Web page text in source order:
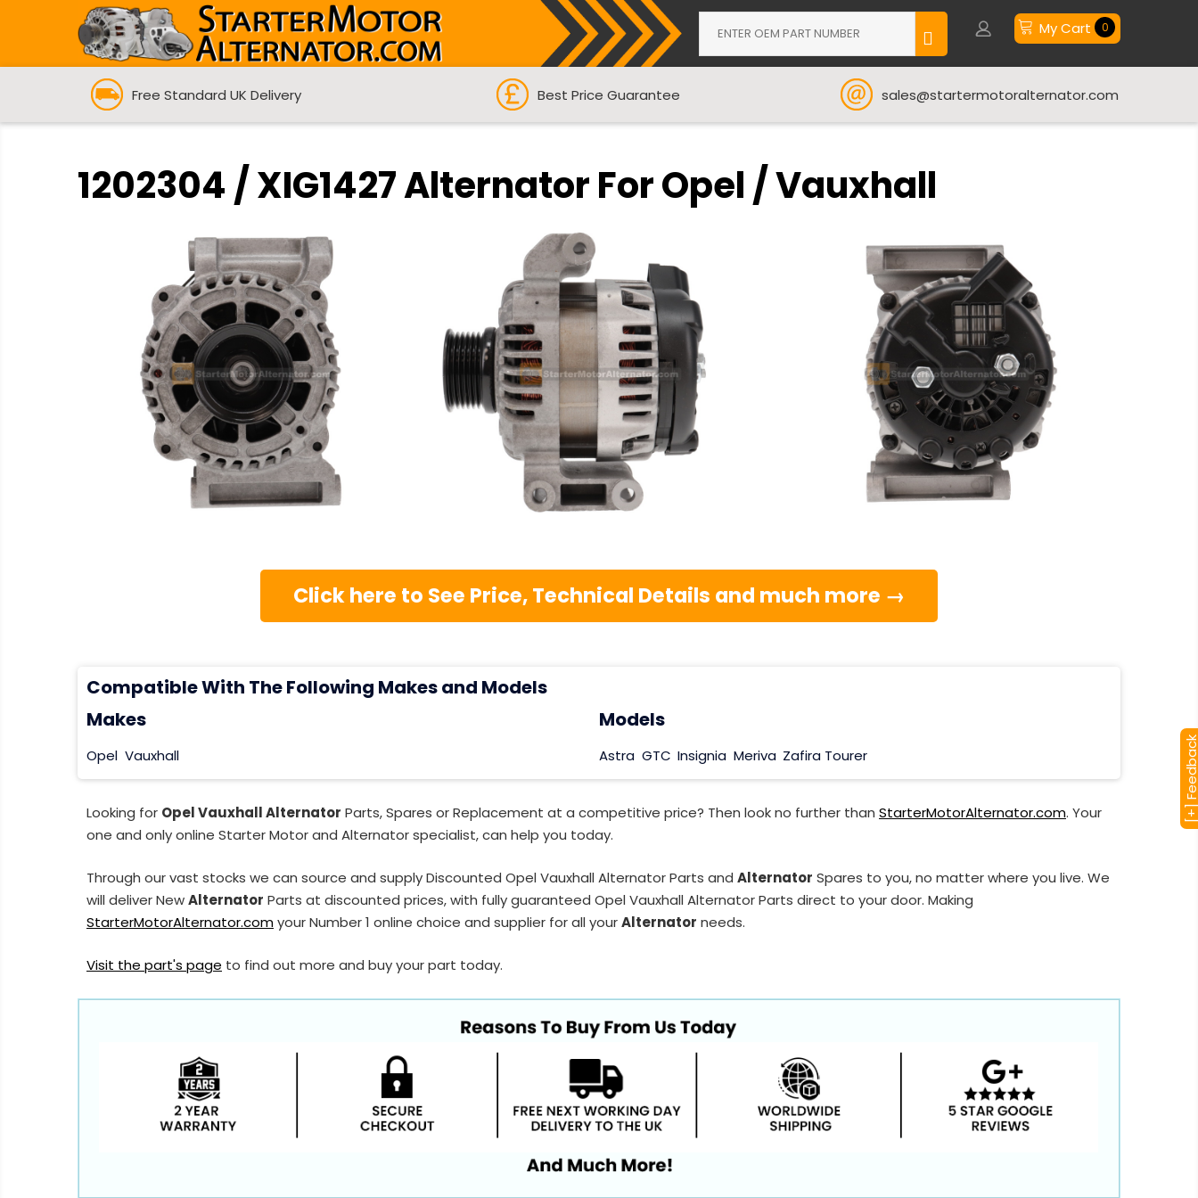
My Cart 0
Free Standard UK Delivery Best Price Guarantee sales@startermotoralternator.com
1202304 / XIG1427 Alternator For Opel / Vauxhall
Click here to See Price, Technical Details and much more →
Compatible With The Following Makes and Models
Makes
Opel Vauxhall
Models
Astra GTC Insignia Meriva Zafira Tourer
Looking for Opel Vauxhall Alternator Parts, Spares or Replacement at a competitive price? Then look no further than StarterMotorAlternator.com. Your
one and only online Starter Motor and Alternator specialist, can help you today.
Through our vast stocks we can source and supply Discounted Opel Vauxhall Alternator Parts and Alternator Spares to you, no matter where you live. We
will deliver NewAlternator Parts at discounted prices, with fully guaranteed Opel Vauxhall Alternator Parts direct to your door. Making
StarterMotorAlternator.comyour Number 1 online choice and supplier for all yourAlternator needs.
Visit the part's page to find out more and buy your part today.
[+]